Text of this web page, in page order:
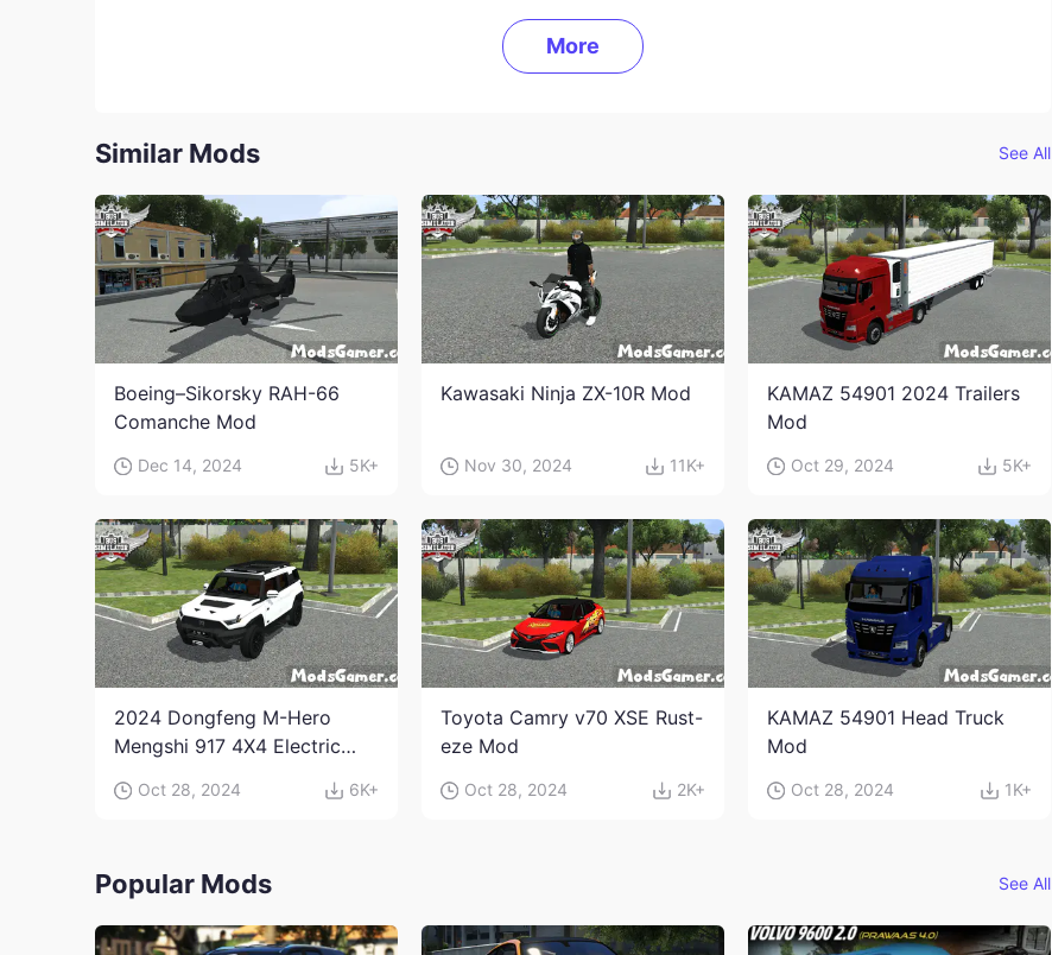
More
Similar Mods See All
Boeing–Sikorsky RAH-66
Comanche Mod
Dec 14, 2024 5K+
Kawasaki Ninja ZX-10R Mod
Nov 30, 2024 11K+
KAMAZ 54901 2024 Trailers
Mod
Oct 29, 2024 5K+
2024 Dongfeng M-Hero
Mengshi 917 4X4 Electric
Oct 28, 2024 6K+
Toyota Camry v70 XSE Rust-
eze Mod
Oct 28, 2024 2K+
KAMAZ 54901 Head Truck
Mod
Oct 28, 2024 1K+
Popular Mods See All